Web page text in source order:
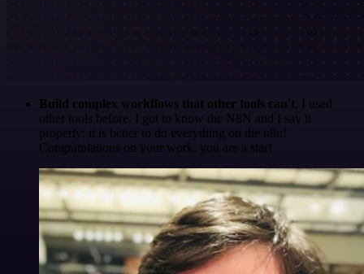
Build complex workflows that other tools can't. I used
other tools before. I got to know the N8N and I say it
properly: it is better to do everything on the n8n!
Congratulations on your work, you are a star!